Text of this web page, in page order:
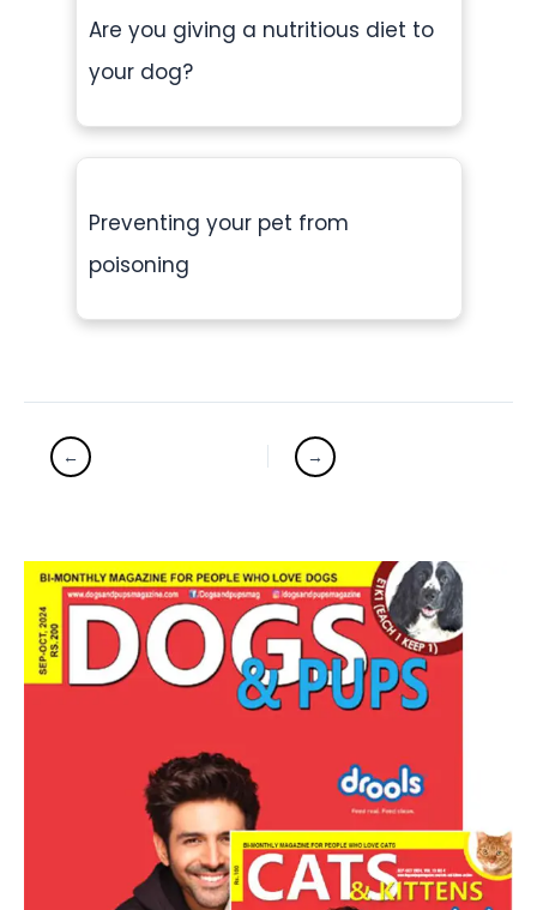
Are you giving a nutritious diet to
your dog?
Preventing your pet from
poisoning